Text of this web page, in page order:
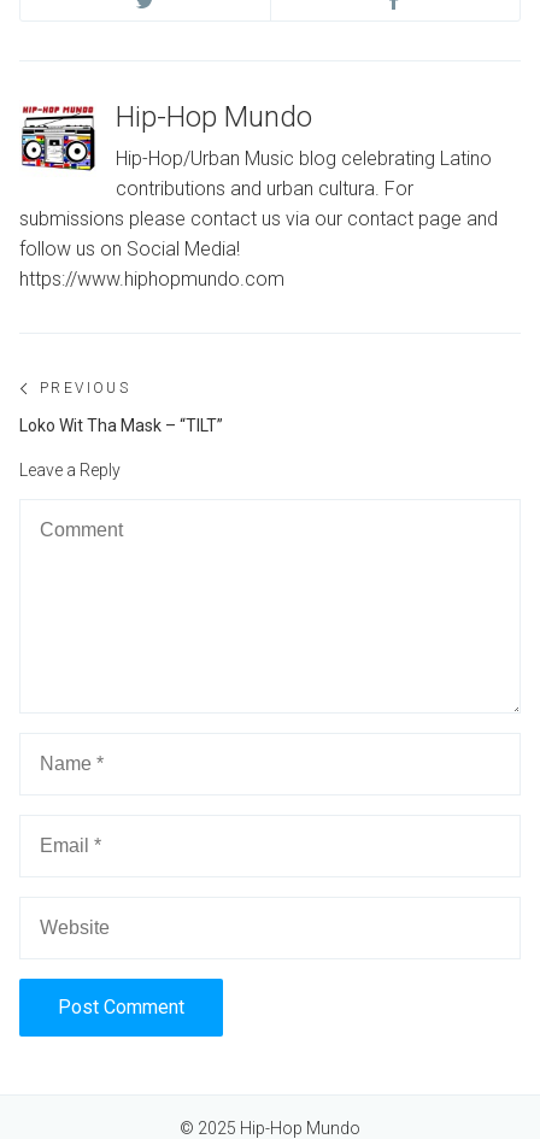
Hip-Hop Mundo
Hip-Hop/Urban Music blog celebrating Latino
contributions and urban cultura. For
submissions please contact us via our contact page and
follow us on Social Media!
https://www.hiphopmundo.com
Post
navigation
PREVIOUS
Previous
Loko Wit Tha Mask – “TILT”
Leave a Reply
© 2025 Hip-Hop Mundo